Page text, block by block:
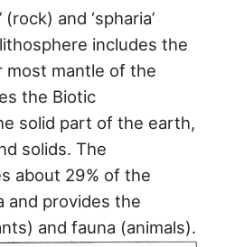
and ‘spharia’
includes the
most mantle of the
the Biotic
solid part of the earth,
solids. The
about 29% of the
and provides the
and fauna (animals).